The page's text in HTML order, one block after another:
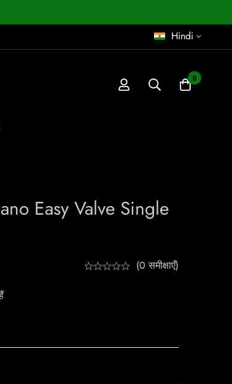
Hindi
0
Easy Valve Single
(0 समीक्षाएँ)